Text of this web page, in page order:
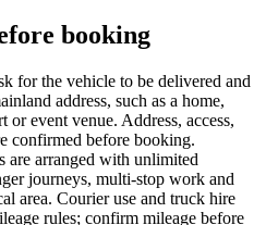
booking
for the vehicle to be delivered and
address, such as a home,
event venue. Address, access,
confirmed before booking.
are arranged with unlimited
journeys, multi-stop work and
area. Courier use and truck hire
rules; confirm mileage before